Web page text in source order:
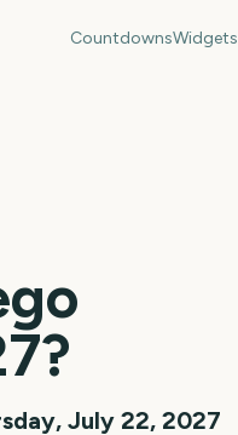
CountdownsWidgets
?
July 22, 2027